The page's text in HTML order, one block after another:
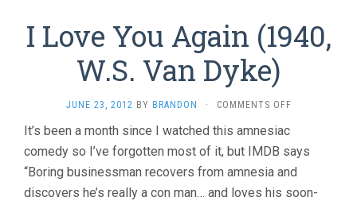
I Love You Again (1940,
W.S. Van Dyke)
JUNE 23, 2012 BY BRANDON · COMMENTS OFFON
YOU
AGAIN
(1940,
W.S.
It’s been a month since I watched this amnesiac
comedy so I’ve forgotten most of it, but IMDB says
“Boring businessman recovers from amnesia and
discovers he’s really a con man… and loves his soon-